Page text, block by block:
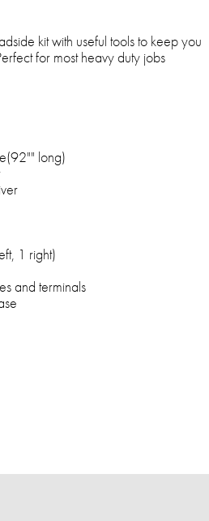
kit with useful tools to keep you
for most heavy duty jobs
long)
1 right)
and terminals